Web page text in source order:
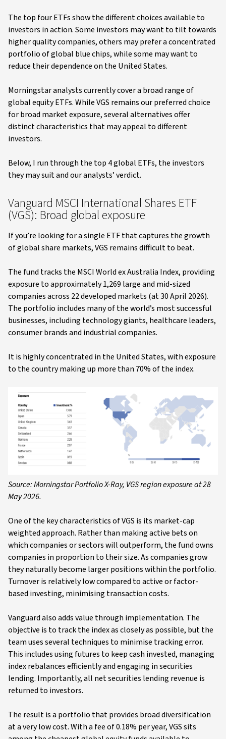
The top four ETFs show the different choices available to
investors in action. Some investors may want to tilt towards
higher quality companies, others may prefer a concentrated
portfolio of global blue chips, while some may want to
reduce their dependence on the United States.
Morningstar analysts currently cover a broad range of
global equity ETFs. While VGS remains our preferred choice
for broad market exposure, several alternatives offer
distinct characteristics that may appeal to different
investors.
Below, I run through the top 4 global ETFs, the investors
they may suit and our analysts’ verdict.
Vanguard MSCI International Shares ETF
(VGS): Broad global exposure
If you’re looking for a single ETF that captures the growth
of global share markets, VGS remains difficult to beat.
The fund tracks the MSCI World ex Australia Index, providing
exposure to approximately 1,269 large and mid-sized
companies across 22 developed markets (at 30 April 2026).
The portfolio includes many of the world’s most successful
businesses, including technology giants, healthcare leaders,
consumer brands and industrial companies.
It is highly concentrated in the United States, with exposure
to the country making up more than 70% of the index.
Source: Morningstar Portfolio X-Ray, VGS region exposure at 28
May 2026.
One of the key characteristics of VGS is its market-cap
weighted approach. Rather than making active bets on
which companies or sectors will outperform, the fund owns
companies in proportion to their size. As companies grow
they naturally become larger positions within the portfolio.
Turnover is relatively low compared to active or factor-
based investing, minimising transaction costs.
Vanguard also adds value through implementation. The
objective is to track the index as closely as possible, but the
team uses several techniques to minimise tracking error.
This includes using futures to keep cash invested, managing
index rebalances efficiently and engaging in securities
lending. Importantly, all net securities lending revenue is
returned to investors.
The result is a portfolio that provides broad diversification
at a very low cost. With a fee of 0.18% per year, VGS sits